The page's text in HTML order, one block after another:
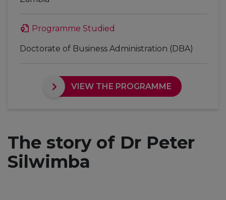
Programme Studied
Doctorate of Business Administration (DBA)
VIEW THE PROGRAMME
The story of Dr Peter
Silwimba